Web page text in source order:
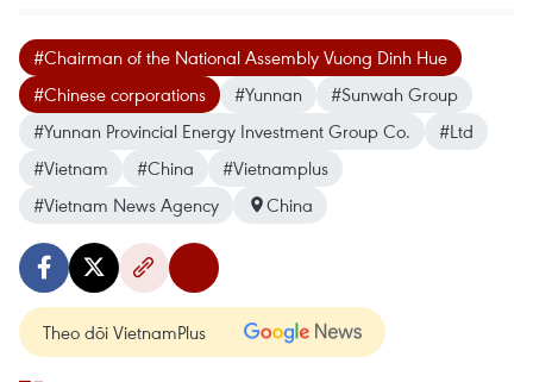
#Chairman of the National Assembly Vuong Dinh Hue
#Chinese corporations
#Yunnan
#Sunwah Group
#Yunnan Provincial Energy Investment Group Co.
#Ltd
#Vietnam
#China
#Vietnamplus
#Vietnam News Agency
China
Theo dõi VietnamPlus